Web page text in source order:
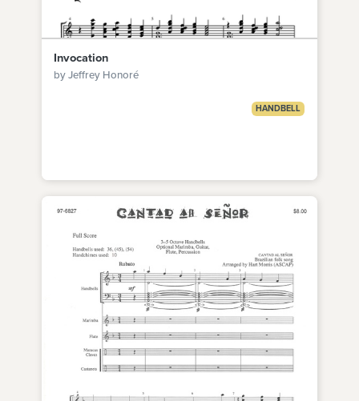
Invocation
by Jeffrey Honoré
HANDBELL